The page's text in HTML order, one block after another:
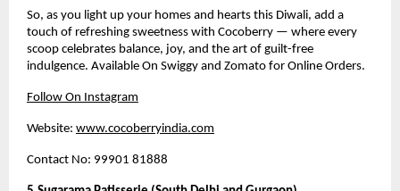
So, as you light up your homes and hearts this Diwali, add a
touch of refreshing sweetness with Cocoberry — where every
scoop celebrates balance, joy, and the art of guilt-free
indulgence. Available On Swiggy and Zomato for Online Orders.
Follow On Instagram
Website: www.cocoberryindia.com
Contact No: 99901 81888